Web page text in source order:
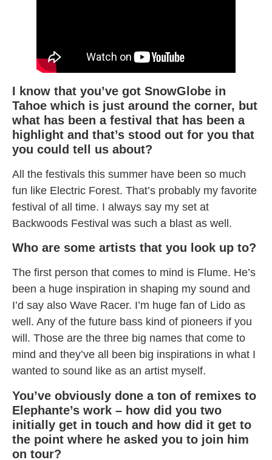
I know that you’ve got SnowGlobe in
Tahoe which is just around the corner, but
what has been a festival that has been a
highlight and that’s stood out for you that
you could tell us about?
All the festivals this summer have been so much
fun like Electric Forest. That’s probably my favorite
festival of all time. I always say my set at
Backwoods Festival was such a blast as well.
Who are some artists that you look up to?
The first person that comes to mind is Flume. He’s
been a huge inspiration in shaping my sound and
I’d say also Wave Racer. I’m huge fan of Lido as
well. Any of the future bass kind of pioneers if you
will. Those are the three big names that come to
mind and they’ve all been big inspirations in what I
wanted to sound like as an artist myself.
You’ve obviously done a ton of remixes to
Elephante’s work – how did you two
initially get in touch and how did it get to
the point where he asked you to join him
on tour?